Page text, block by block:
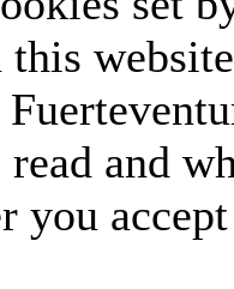
this
and
you